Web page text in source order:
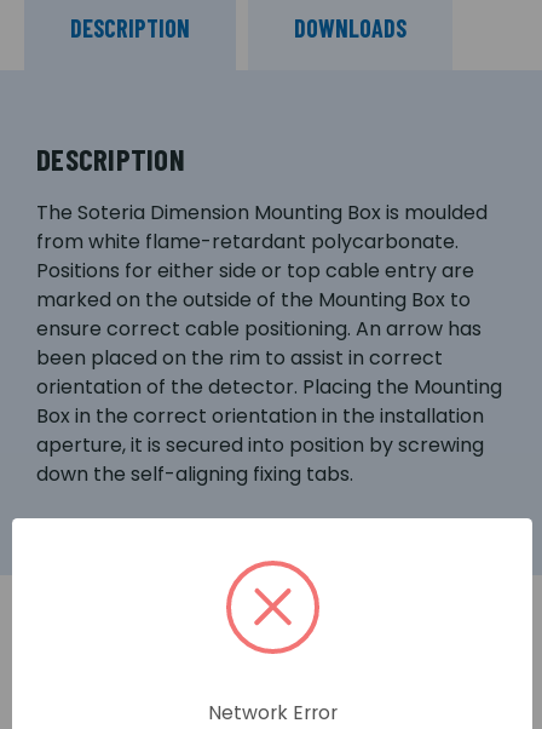
DESCRIPTION DOWNLOADS
DESCRIPTION
The Soteria Dimension Mounting Box is moulded
from white flame-retardant polycarbonate.
Positions for either side or top cable entry are
marked on the outside of the Mounting Box to
ensure correct cable positioning. An arrow has
been placed on the rim to assist in correct
orientation of the detector. Placing the Mounting
Box in the correct orientation in the installation
aperture, it is secured into position by screwing
down the self-aligning fixing tabs.
Network Error